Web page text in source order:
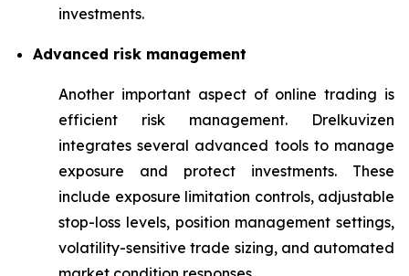
investments.
Advanced risk management
Another important aspect of online trading is
efficient risk management. Drelkuvizen
integrates several advanced tools to manage
exposure and protect investments. These
include exposure limitation controls, adjustable
stop-loss levels, position management settings,
volatility-sensitive trade sizing, and automated